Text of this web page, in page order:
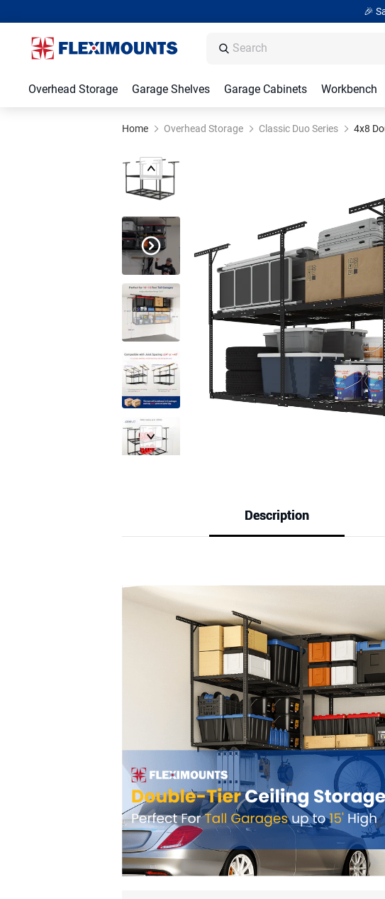
🎉
Overhead Storage Garage Shelves Garage Cabinets Workbench
Home Overhead Storage Classic Duo Series 4x8
Description